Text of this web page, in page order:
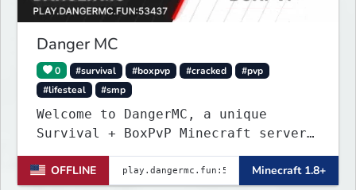
Danger MC
0 #survival #boxpvp #cracked
#pvp
#lifesteal
#smp
Welcome to DangerMC, a unique
Survival + BoxPvP Minecraft server
for Java and Bedrock (PE) players.
OFFLINE
Minecraft 1.8+